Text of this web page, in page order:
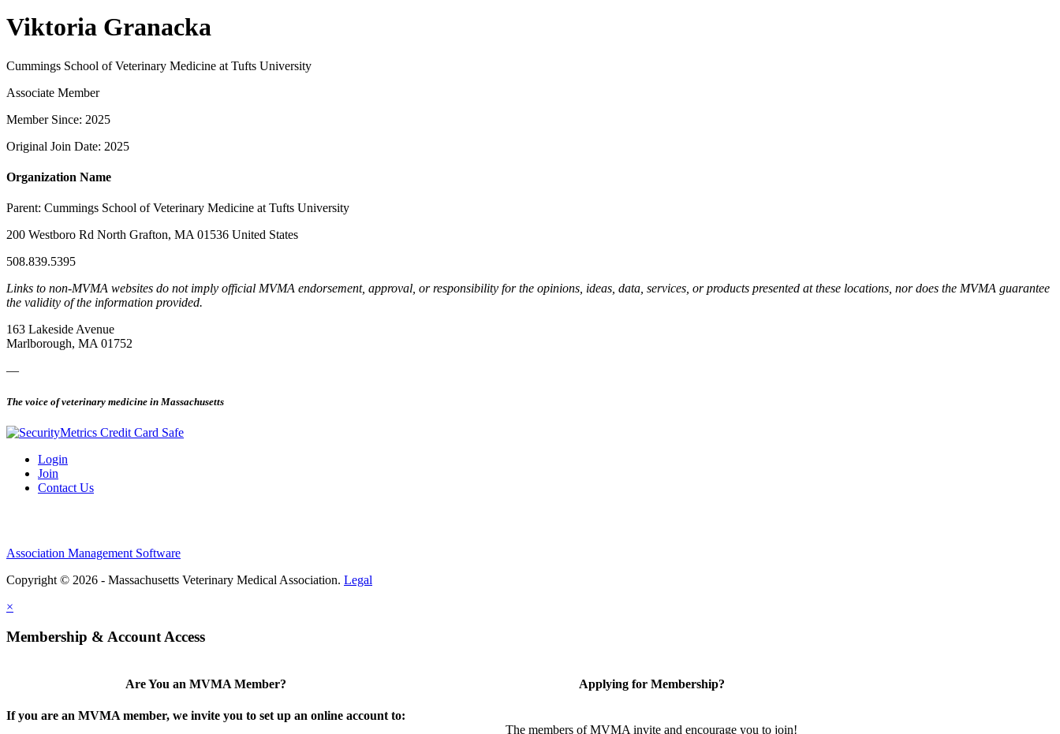
Viktoria Granacka
Cummings School of Veterinary Medicine at Tufts University
Associate Member
Member Since: 2025
Original Join Date: 2025
Organization Name
Parent: Cummings School of Veterinary Medicine at Tufts University
200 Westboro Rd North Grafton, MA 01536 United States
508.839.5395
Links to non-MVMA websites do not imply official MVMA endorsement, approval, or responsibility for the opinions, ideas, data, services, or products presented at these locations, nor does the MVMA guarantee
the validity of the information provided.
163 Lakeside Avenue
Marlborough, MA 01752
—
The voice of veterinary medicine in Massachusetts
Login
Join
Contact Us
Association Management Software
Copyright © 2026 - Massachusetts Veterinary Medical Association. Legal
×
Membership & Account Access
Are You an MVMA Member?
If you are an MVMA member, we invite you to set up an online account to:
Applying for Membership?
The members of MVMA invite and encourage you to join!